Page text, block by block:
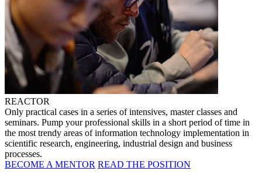
REACTOR
Only practical cases in a series of intensives, master classes and
seminars. Pump your professional skills in a short period of time in
the most trendy areas of information technology implementation in
scientific research, engineering, industrial design and business
processes.
BECOME A MENTOR READ THE POSITION